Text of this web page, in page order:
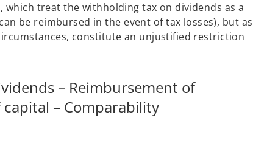
which treat the withholding tax on dividends as a
be reimbursed in the event of tax losses), but as
constitute an unjustified restriction
– Reimbursement of
– Comparability